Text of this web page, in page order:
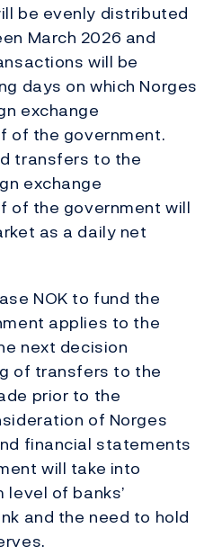
be evenly distributed
March 2026 and
will be
days on which Norges
exchange
of the government.
transfers to the
exchange
of the government will
as a daily net
NOK to fund the
applies to the
next decision
of transfers to the
prior to the
of Norges
financial statements
will take into
of banks’
and the need to hold